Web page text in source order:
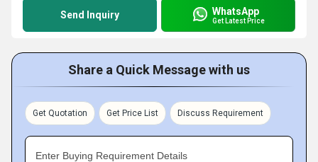
Send Inquiry WhatsApp
Get Latest Price
Share a Quick Message with us
Get Quotation Get Price List Discuss Requirement
Enter Buying Requirement Details